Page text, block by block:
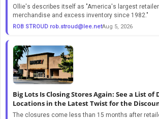
Ollie's describes itself as "America's largest
merchandise and excess inventory since 1982."
ROB STROUD rob.stroud@lee.netAug 5, 2026
Big Lots Is Closing Stores Again: See a List of
Locations in the Latest Twist for the
The closures come less than 15 months after